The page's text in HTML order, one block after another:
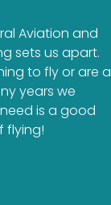
Aviation and
sets us apart.
to fly or are a
years we
is a good
flying!